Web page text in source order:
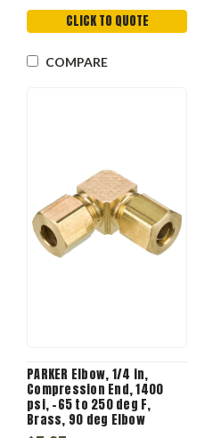
CLICK TO QUOTE
COMPARE
PARKER Elbow, 1/4 in,
Compression End, 1400
psi, -65 to 250 deg F,
Brass, 90 deg Elbow